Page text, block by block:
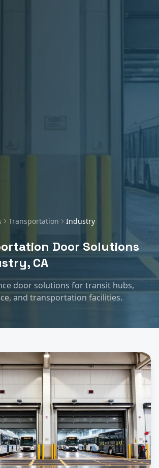
Transportation Industry
Door Solutions
, CA
door solutions for transit hubs,
and transportation facilities.